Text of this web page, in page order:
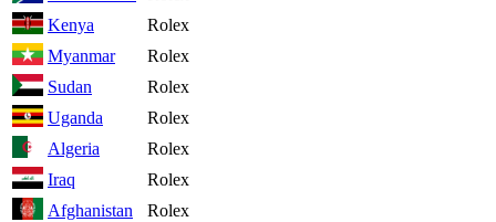
Kenya
Rolex
Myanmar
Rolex
Sudan
Rolex
Uganda
Rolex
Algeria
Rolex
Iraq
Rolex
Afghanistan
Rolex